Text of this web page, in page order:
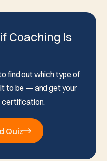
Coaching Is
find out which type of
to be — and get your
certification.
Quiz